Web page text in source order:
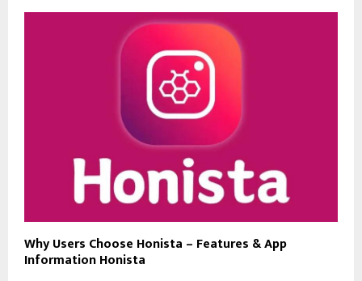
Why Users Choose Honista – Features & App
Information Honista